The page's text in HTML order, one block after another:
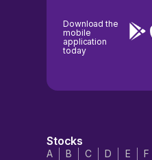
Download the
mobile
application
today
Stocks
A B C D E F